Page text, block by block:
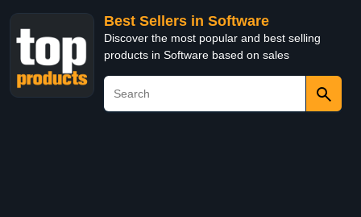
Best Sellers in Software
Discover the most popular and best selling
products in Software based on sales